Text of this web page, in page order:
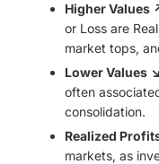
Higher Values
or Loss are
market tops,
Lower Values ↘️
often
consolidation.
Realized
markets, as